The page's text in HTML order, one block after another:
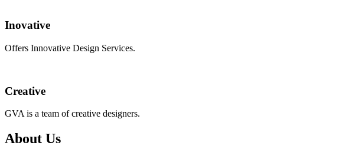
Inovative
Offers Innovative Design Services.
Creative
GVA is a team of creative designers.
About Us